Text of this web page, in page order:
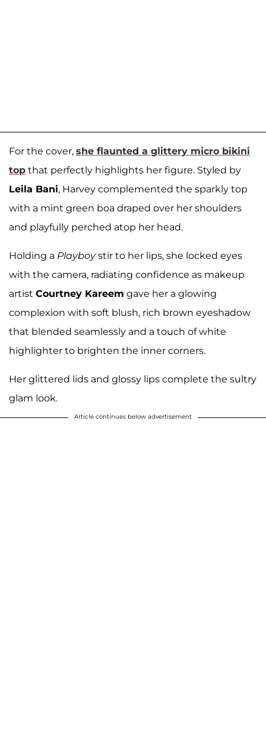
For the cover, she flaunted a glittery micro bikini
top that perfectly highlights her figure. Styled by
Leila Bani, Harvey complemented the sparkly top
with a mint green boa draped over her shoulders
and playfully perched atop her head.
Holding a Playboystir to her lips, she locked eyes
with the camera, radiating confidence as makeup
artist Courtney Kareem gave her a glowing
complexion with soft blush, rich brown eyeshadow
that blended seamlessly and a touch of white
highlighter to brighten the inner corners.
Her glittered lids and glossy lips complete the sultry
glam look.
Article continues below advertisement